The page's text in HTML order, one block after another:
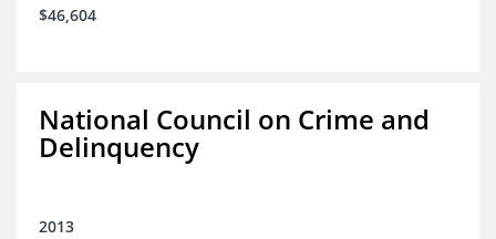
$46,604
National Council on Crime and
Delinquency
2013